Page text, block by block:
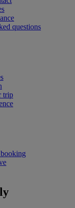
questions
trip